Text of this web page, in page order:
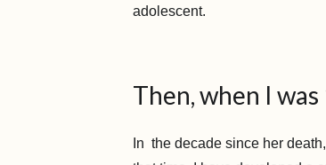
adolescent.
Then, when I
In the decade since her